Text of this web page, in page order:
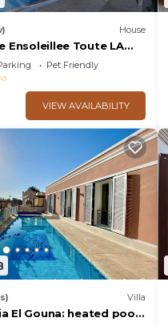
House
Ensoleillee Toute LA
Pet Friendly
VIEW AVAILABILITY
Villa
El Gouna: heated pool,